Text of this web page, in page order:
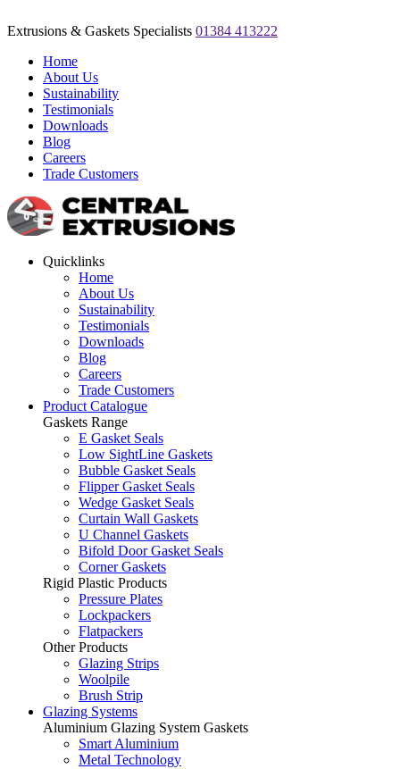
Extrusions & Gaskets Specialists 01384 413222
Home
About Us
Sustainability
Testimonials
Downloads
Blog
Careers
Trade Customers
Quicklinks
Home
About Us
Sustainability
Testimonials
Downloads
Blog
Careers
Trade Customers
Product Catalogue
Gaskets Range
E Gasket Seals
Low SightLine Gaskets
Bubble Gasket Seals
Flipper Gasket Seals
Wedge Gasket Seals
Curtain Wall Gaskets
U Channel Gaskets
Bifold Door Gasket Seals
Corner Gaskets
Rigid Plastic Products
Pressure Plates
Lockpackers
Flatpackers
Other Products
Glazing Strips
Woolpile
Brush Strip
Glazing Systems
Aluminium Glazing System Gaskets
Smart Aluminium
Metal Technology